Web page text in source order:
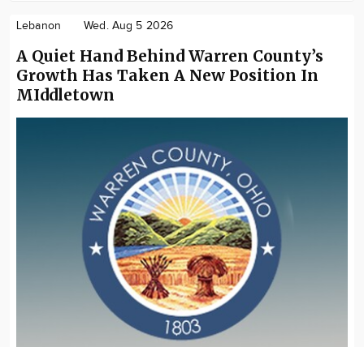
Lebanon Wed. Aug 5 2026
A Quiet Hand Behind Warren County’s
Growth Has Taken A New Position In
MIddletown